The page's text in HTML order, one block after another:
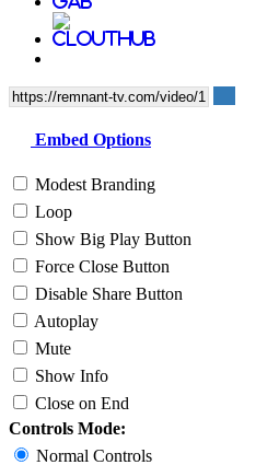
Embed Options
Modest Branding
Loop
Show Big Play Button
Force Close Button
Disable Share Button
Autoplay
Mute
Show Info
Close on End
Controls Mode:
Normal Controls